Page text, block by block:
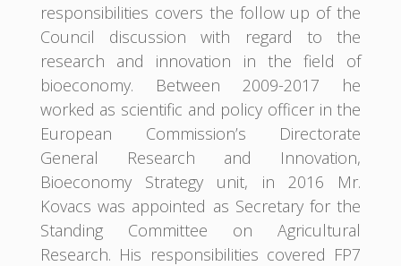
responsibilities covers the follow up of the
Council discussion with regard to the
research and innovation in the field of
bioeconomy. Between 2009-2017 he
worked as scientific and policy officer in the
European Commission’s Directorate
General Research and Innovation,
Bioeconomy Strategy unit, in 2016 Mr.
Kovacs was appointed as Secretary for the
Standing Committee on Agricultural
Research. His responsibilities covered FP7